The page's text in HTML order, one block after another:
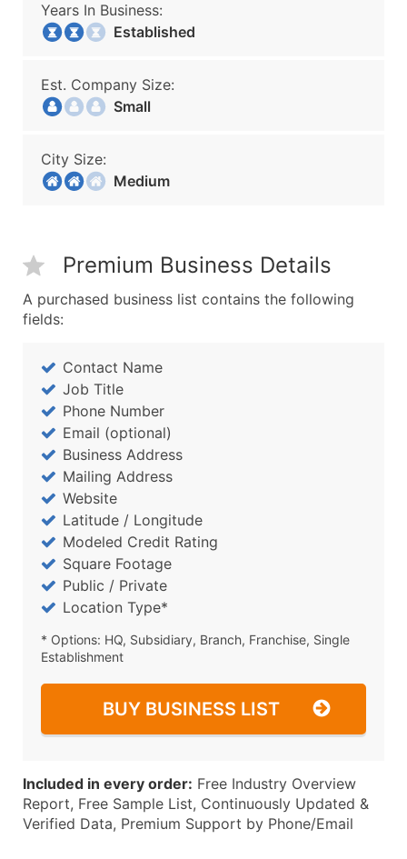
Years In Business:
Established
Est. Company Size:
Small
City Size:
Medium
Premium Business Details
A purchased business list contains the following
fields:
Contact Name
Job Title
Phone Number
Email (optional)
Business Address
Mailing Address
Website
Latitude / Longitude
Modeled Credit Rating
Square Footage
Public / Private
Location Type*
* Options: HQ, Subsidiary, Branch, Franchise, Single
Establishment
BUY BUSINESS LIST
Included in every order: Free Industry Overview
Report, Free Sample List, Continuously Updated &
Verified Data, Premium Support by Phone/Email